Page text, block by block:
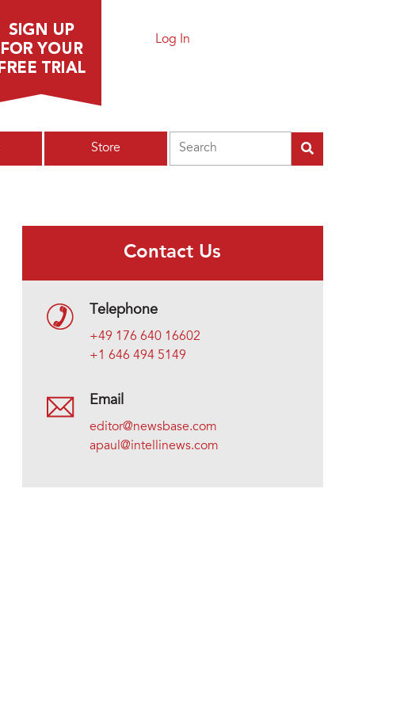
Log In
Store
Contact Us
Telephone
+49 176 640 16602
+1 646 494 5149
Email
editor@newsbase.com
apaul@intellinews.com